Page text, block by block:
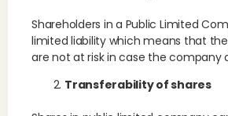
Shareholders in a Public Limited
limited liability which means that
are not at risk in case the company
Transferability of shares